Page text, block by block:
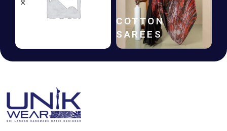
HANDLOOM
COTTON
SAREES